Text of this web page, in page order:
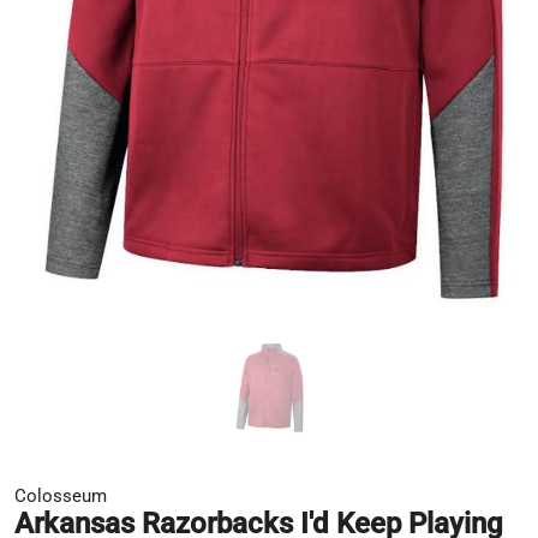
Colosseum
Arkansas Razorbacks I'd Keep Playing